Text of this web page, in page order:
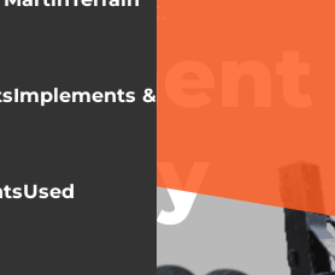
Implements &
Used
MISC.